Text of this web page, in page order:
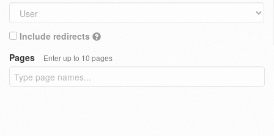
Include redirects
Pages
Enter up to 10 pages